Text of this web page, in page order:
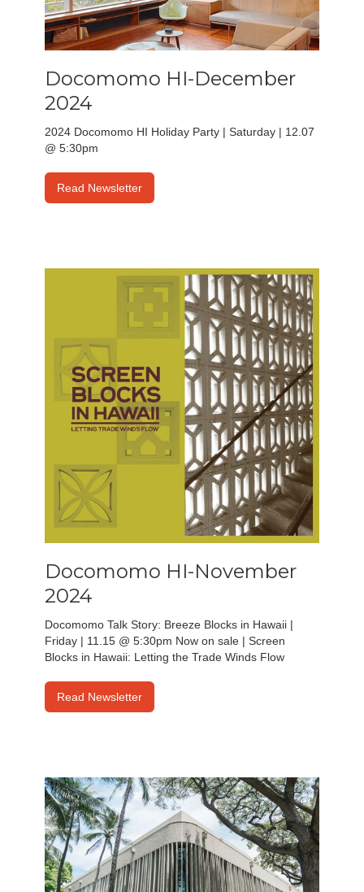
Docomomo HI-December
2024
2024 Docomomo HI Holiday Party | Saturday | 12.07
@ 5:30pm
Read Newsletter
Docomomo HI-November
2024
Docomomo Talk Story: Breeze Blocks in Hawaii |
Friday | 11.15 @ 5:30pm Now on sale | Screen
Blocks in Hawaii: Letting the Trade Winds Flow
Read Newsletter